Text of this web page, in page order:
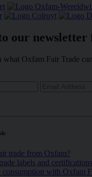
our newsletter
what Oxfam Fair Trade
trade from Oxfam?
labels and certifications
consumption with Oxfam